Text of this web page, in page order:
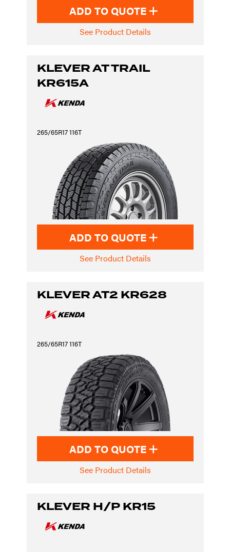
ADD TO QUOTE
See Product Details
KLEVER AT TRAIL
KR615A
265/65R17 116T
ADD TO QUOTE
See Product Details
KLEVER AT2 KR628
265/65R17 116T
ADD TO QUOTE
See Product Details
KLEVER H/P KR15